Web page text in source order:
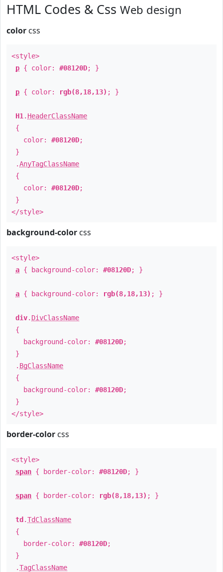
HTML Codes & Css Web design
color css
<style>
p { color: #08120D; }
p { color: rgb(8,18,13) ; }
H1 . HeaderClassName
{
color: #08120D;
}
.AnyTagClassName
{
color: #08120D;
}
</style>
background-color css
<style>
a { background-color: #08120D; }
a { background-color: rgb(8,18,13) ; }
div. DivClassName
{
background-color: #08120D;
}
. BgClassName
{
background-color: #08120D;
}
</style>
border-color css
<style>
span { border-color: #08120D; }
span { border-color: rgb(8,18,13) ; }
td .TdClassName
{
border-color: #08120D;
}
.TagClassName